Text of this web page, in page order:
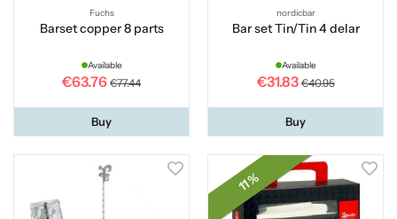
Fuchs
Barset copper 8 parts
Available
€63.76 €77.44
Buy
nordicbar
Bar set Tin/Tin 4 delar
Available
€31.83 €40.95
Buy
11 %